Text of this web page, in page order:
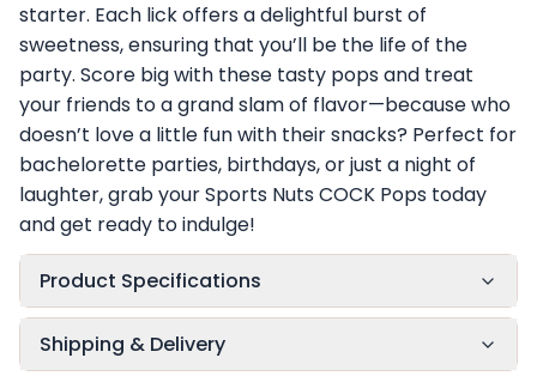
starter. Each lick offers a delightful burst of
sweetness, ensuring that you’ll be the life of the
party. Score big with these tasty pops and treat
your friends to a grand slam of flavor—because who
doesn’t love a little fun with their snacks? Perfect for
bachelorette parties, birthdays, or just a night of
laughter, grab your Sports Nuts COCK Pops today
and get ready to indulge!
Product Specifications
Shipping & Delivery